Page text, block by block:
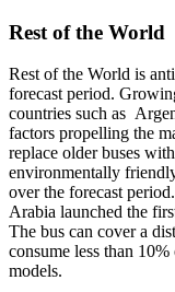
Rest of the World
Rest of the World is
forecast period.
countries such as
factors propelling the
replace older buses
environmentally
over the forecast
Arabia launched the
The bus can cover a
consume less than
models.